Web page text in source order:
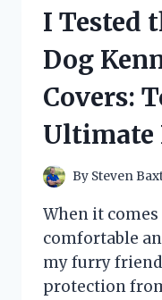
AND
I Tested
Dog
Covers:
Ultimate
By Steven
When it
comfortable
my furry
protection